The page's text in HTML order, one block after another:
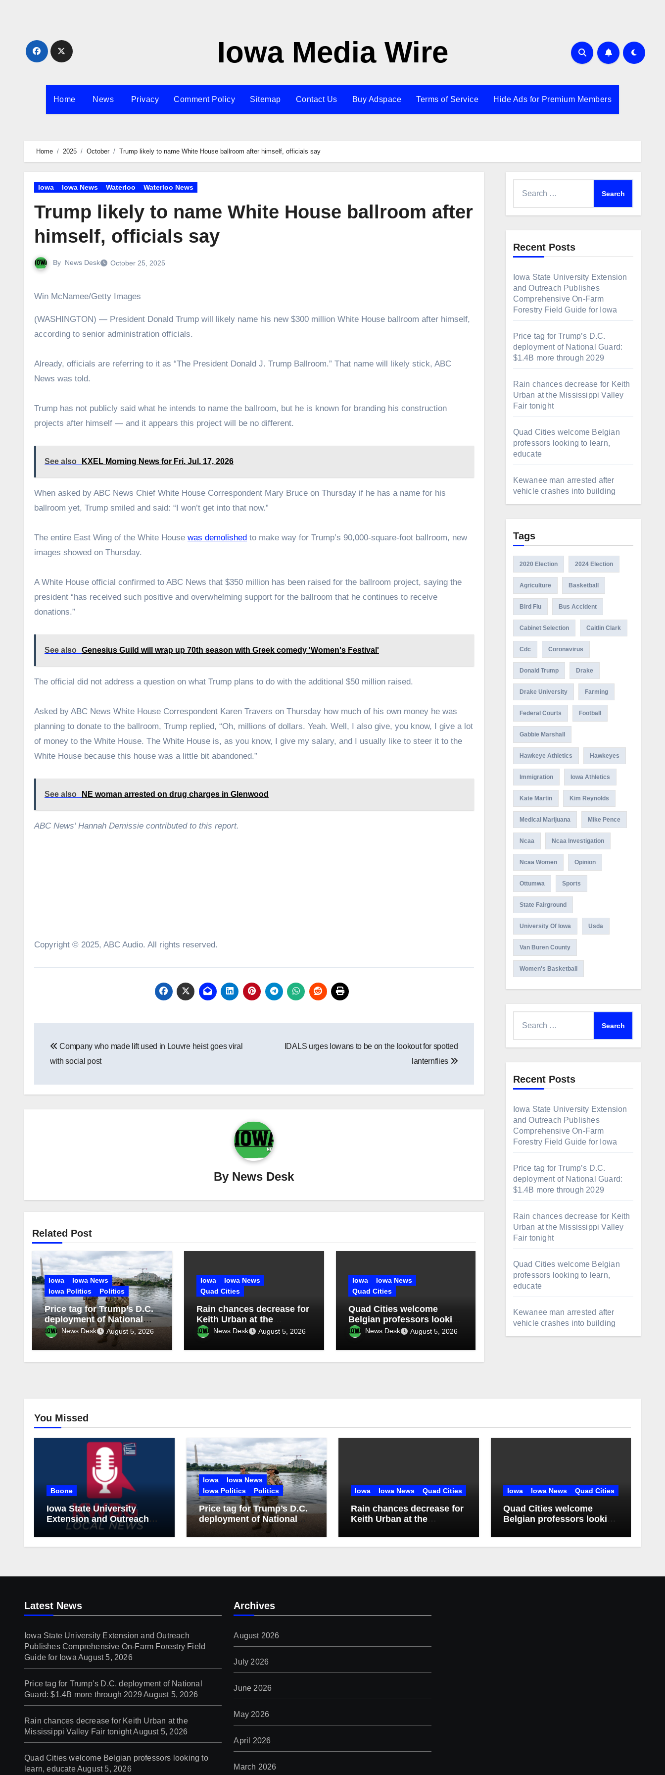
Iowa Media Wire
Home News Privacy Comment Policy Sitemap Contact Us Buy Adspace Terms of Service Hide Ads for Premium Members
Home 2025 October Trump likely to name White House ballroom after himself, officials say
Iowa Iowa News Waterloo Waterloo News
Trump likely to name White House ballroom after
himself, officials say
By News Desk October 25, 2025
Win McNamee/Getty Images
(WASHINGTON) — President Donald Trump will likely name his new $300 million White House ballroom after himself,
according to senior administration officials.
Already, officials are referring to it as “The President Donald J. Trump Ballroom.” That name will likely stick, ABC
News was told.
Trump has not publicly said what he intends to name the ballroom, but he is known for branding his construction
projects after himself — and it appears this project will be no different.
See also KXEL Morning News for Fri. Jul. 17, 2026
When asked by ABC News Chief White House Correspondent Mary Bruce on Thursday if he has a name for his
ballroom yet, Trump smiled and said: “I won’t get into that now.”
The entire East Wing of the White House was demolished to make way for Trump’s 90,000-square-foot ballroom, new
images showed on Thursday.
A White House official confirmed to ABC News that $350 million has been raised for the ballroom project, saying the
president “has received such positive and overwhelming support for the ballroom that he continues to receive
donations.”
See also Genesius Guild will wrap up 70th season with Greek comedy 'Women's Festival'
The official did not address a question on what Trump plans to do with the additional $50 million raised.
Asked by ABC News White House Correspondent Karen Travers on Thursday how much of his own money he was
planning to donate to the ballroom, Trump replied, “Oh, millions of dollars. Yeah. Well, I also give, you know, I give a lot
of money to the White House. The White House is, as you know, I give my salary, and I usually like to steer it to the
White House because this house was a little bit abandoned.”
See also NE woman arrested on drug charges in Glenwood
ABC News’ Hannah Demissie contributed to this report.
Copyright © 2025, ABC Audio. All rights reserved.
navigation
Company who made lift used in Louvre heist goes viral
with social post
IDALS urges Iowans to be on the lookout for spotted
lanternflies
By News Desk
Related Post
Iowa
Iowa News
Iowa Politics
Politics
Price tag for Trump’s D.C.
deployment of National
Guard: $1.4B more
through 2029
News Desk August 5, 2026
Iowa
Iowa News
Quad Cities
Rain chances decrease for
Keith Urban at the
Mississippi Valley Fair
tonight
News Desk August 5, 2026
Iowa
Iowa News
Quad Cities
Quad Cities welcome
Belgian professors looking
to learn, educate
News Desk August 5, 2026
Recent Posts
Iowa State University Extension
and Outreach Publishes
Comprehensive On-Farm
Forestry Field Guide for Iowa
Price tag for Trump’s D.C.
deployment of National Guard:
$1.4B more through 2029
Rain chances decrease for Keith
Urban at the Mississippi Valley
Fair tonight
Quad Cities welcome Belgian
professors looking to learn,
educate
Kewanee man arrested after
vehicle crashes into building
Tags
2020 Election 2024 Election
Agriculture Basketball
Bird Flu Bus Accident
Cabinet Selection Caitlin Clark
Cdc Coronavirus
Donald Trump Drake
Drake University Farming
Federal Courts Football
Gabbie Marshall
Hawkeye Athletics Hawkeyes
Immigration Iowa Athletics
Kate Martin Kim Reynolds
Medical Marijuana Mike Pence
Ncaa Ncaa Investigation
Ncaa Women Opinion
Ottumwa Sports
State Fairground
University Of Iowa Usda
Van Buren County
Women's Basketball
Recent Posts
Iowa State University Extension
and Outreach Publishes
Comprehensive On-Farm
Forestry Field Guide for Iowa
Price tag for Trump’s D.C.
deployment of National Guard:
$1.4B more through 2029
Rain chances decrease for Keith
Urban at the Mississippi Valley
Fair tonight
Quad Cities welcome Belgian
professors looking to learn,
educate
Kewanee man arrested after
vehicle crashes into building
You Missed
Boone
Iowa State University
Extension and Outreach
Publishes Comprehensive
On-Farm Forestry Field
Guide for Iowa
Iowa
Iowa News
Iowa Politics
Politics
Price tag for Trump’s D.C.
deployment of National
Guard: $1.4B more
through 2029
Iowa Iowa News Quad Cities
Rain chances decrease for
Keith Urban at the
tonight
Iowa Iowa News Quad Cities
Quad Cities welcome
Belgian professors looking
Latest News
Iowa State University Extension and Outreach
Publishes Comprehensive On-Farm Forestry Field
Guide for Iowa August 5, 2026
Price tag for Trump’s D.C. deployment of National
Guard: $1.4B more through 2029 August 5, 2026
Rain chances decrease for Keith Urban at the
Mississippi Valley Fair tonightAugust 5, 2026
Quad Cities welcome Belgian professors looking to
learn, educateAugust 5, 2026
Archives
August 2026
July 2026
June 2026
May 2026
April 2026
March 2026